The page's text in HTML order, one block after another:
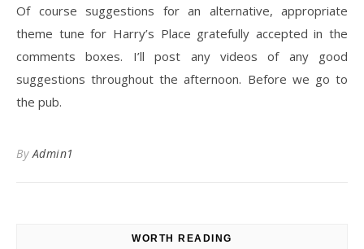
Of course suggestions for an alternative, appropriate
theme tune for Harry’s Place gratefully accepted in the
comments boxes. I’ll post any videos of any good
suggestions throughout the afternoon. Before we go to
the pub.
ByAdmin1
WORTH READING